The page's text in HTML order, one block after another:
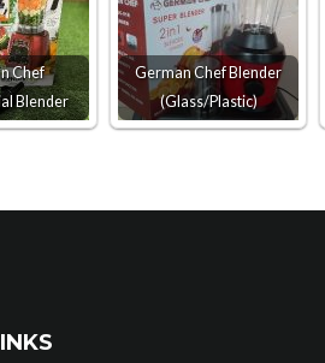
Chef
Blender
German Chef Blender
(Glass/Plastic)